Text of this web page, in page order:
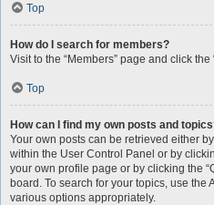
Top
How do I search for members?
Visit to the “Members” page and click the
Top
How can I find my own posts and
Your own posts can be retrieved either
within the User Control Panel or by
your own profile page or by clicking the
board. To search for your topics, use
various options appropriately.